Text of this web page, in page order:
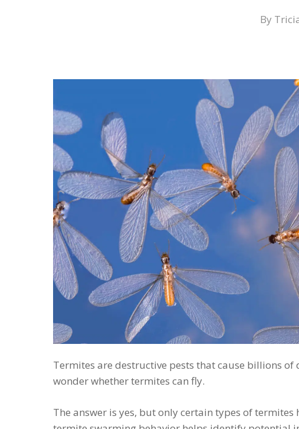
Hit enter to search or ESC to close
By
Termites are destructive pests that cause billions
wonder whether termites can fly.
The answer is yes, but only certain types of